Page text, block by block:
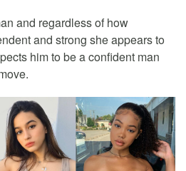
and regardless of how
and strong she appears to
him to be a confident man